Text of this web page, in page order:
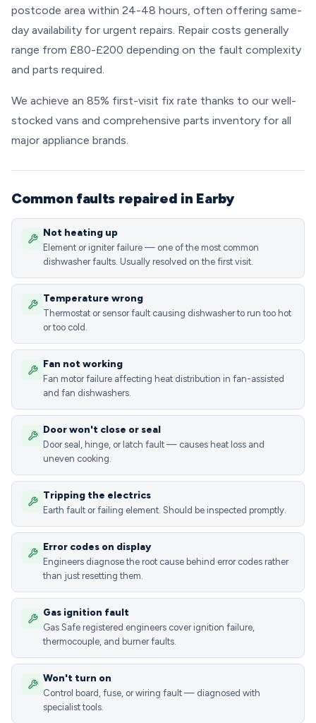
postcode area within 24-48 hours, often offering same-
day availability for urgent repairs. Repair costs generally
range from £80-£200 depending on the fault complexity
and parts required.
We achieve an 85% first-visit fix rate thanks to our well-
stocked vans and comprehensive parts inventory for all
major appliance brands.
Common faults repaired in Earby
Not heating up
Element or igniter failure — one of the most common
dishwasher faults. Usually resolved on the first visit.
Temperature wrong
Thermostat or sensor fault causing dishwasher to run too hot
or too cold.
Fan not working
Fan motor failure affecting heat distribution in fan-assisted
and fan dishwashers.
Door won't close or seal
Door seal, hinge, or latch fault — causes heat loss and
uneven cooking.
Tripping the electrics
Earth fault or failing element. Should be inspected promptly.
Error codes on display
Engineers diagnose the root cause behind error codes rather
than just resetting them.
Gas ignition fault
Gas Safe registered engineers cover ignition failure,
thermocouple, and burner faults.
Won't turn on
Control board, fuse, or wiring fault — diagnosed with
specialist tools.